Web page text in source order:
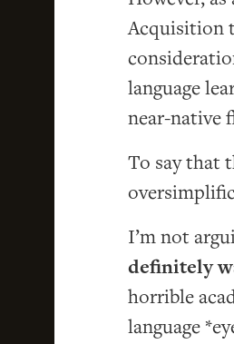
Acquisition
language
near-native
To say that
I’m not
definitely
horrible
language